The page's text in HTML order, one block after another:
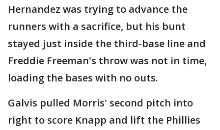
Hernandez was trying to advance the
runners with a sacrifice, but his bunt
stayed just inside the third-base line and
Freddie Freeman's throw was not in time,
loading the bases with no outs.
Galvis pulled Morris' second pitch into
right to score Knapp and lift the Phillies